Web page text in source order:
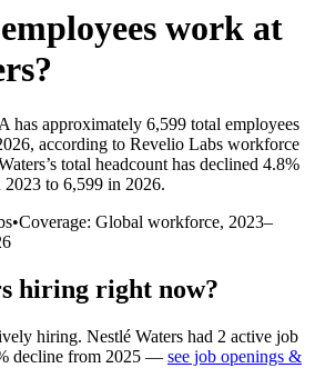
work at
?
has approximately 6,599 total employees
, according to Revelio Labs workforce
’s total headcount has declined 4.8%
to 6,599 in 2026.
•Coverage: Global workforce, 2023–
hiring right now?
hiring. Nestlé Waters had 2 active job
decline from 2025 — see job openings &